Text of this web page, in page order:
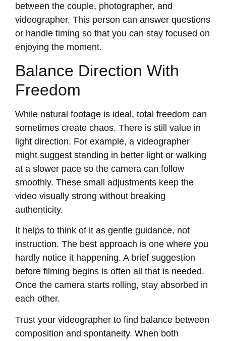
between the couple, photographer, and
videographer. This person can answer questions
or handle timing so that you can stay focused on
enjoying the moment.
Balance Direction With
Freedom
While natural footage is ideal, total freedom can
sometimes create chaos. There is still value in
light direction. For example, a videographer
might suggest standing in better light or walking
at a slower pace so the camera can follow
smoothly. These small adjustments keep the
video visually strong without breaking
authenticity.
It helps to think of it as gentle guidance, not
instruction. The best approach is one where you
hardly notice it happening. A brief suggestion
before filming begins is often all that is needed.
Once the camera starts rolling, stay absorbed in
each other.
Trust your videographer to find balance between
composition and spontaneity. When both